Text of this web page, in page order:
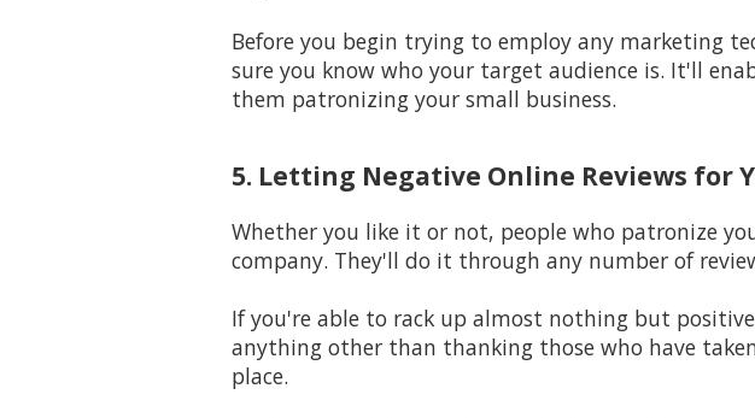
Before you begin trying to employ any marketing
sure you know who your target audience is. It'll
them patronizing your small business.
5. Letting Negative Online Reviews for
Whether you like it or not, people who patronize
company. They'll do it through any number of
If you're able to rack up almost nothing but
anything other than thanking those who have
place.